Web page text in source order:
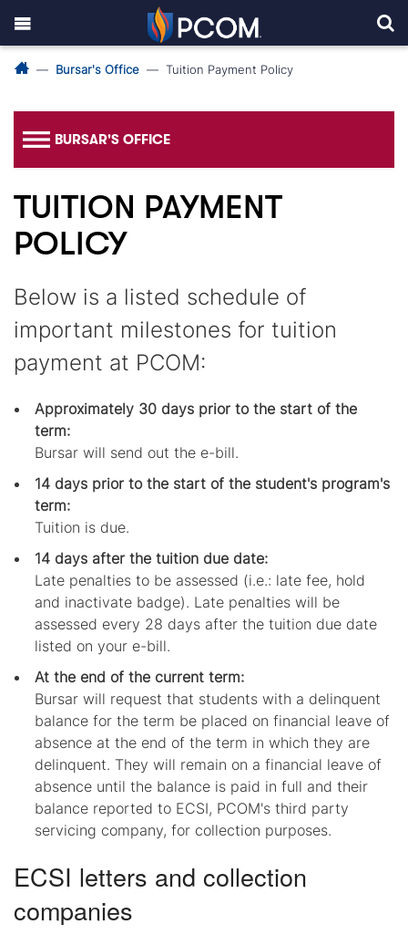
Bursar's Office Tuition Payment Policy
BURSAR'S OFFICE
TUITION PAYMENT
POLICY
Below is a listed schedule of
important milestones for tuition
payment at PCOM:
Approximately 30 days prior to the start of the
term:
Bursar will send out the e-bill.
14 days prior to the start of the student's program's
term:
Tuition is due.
14 days after the tuition due date:
Late penalties to be assessed (i.e.: late fee, hold
and inactivate badge). Late penalties will be
assessed every 28 days after the tuition due date
listed on your e-bill.
At the end of the current term:
Bursar will request that students with a delinquent
balance for the term be placed on financial leave of
absence at the end of the term in which they are
delinquent. They will remain on a financial leave of
absence until the balance is paid in full and their
balance reported to ECSI, PCOM's third party
servicing company, for collection purposes.
ECSI letters and collection
companies